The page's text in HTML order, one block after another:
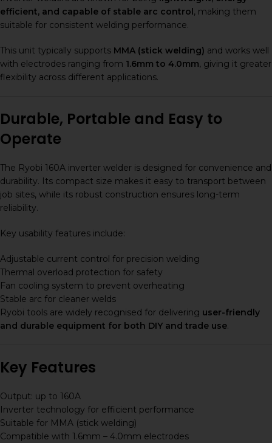
efficient, and capable of stable arc control, making them
suitable for consistent welding performance.
This unit typically supports MMA (stick welding) and works well
with electrodes ranging from 1.6mm to 4.0mm, giving it greater
flexibility across different applications.
Durable, Portable and Easy to
Operate
The Ryobi 160A inverter welder is designed for convenience and
durability. Its compact size makes it easy to transport between
job sites, while its robust construction ensures long-term
reliability.
Key usability features include:
Adjustable current control for precision welding
Thermal overload protection for safety
Fan cooling system to prevent overheating
Stable arc for cleaner welds
Ryobi tools are widely recognised for delivering user-friendly
and durable equipment for both DIY and trade use.
Key Features
Output: up to 160A
Inverter technology for efficient performance
Suitable for MMA (stick welding)
Compatible with 1.6mm – 4.0mm electrodes